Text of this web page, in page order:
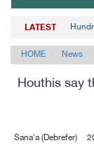
LATEST
HOME News
Houthis say
Sana'a (Debrefer)